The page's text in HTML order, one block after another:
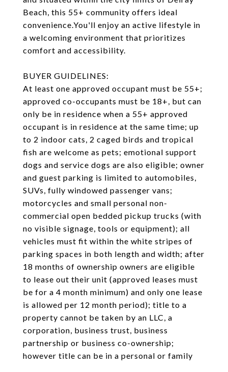
Beach, this 55+ community offers ideal
convenience.You'll enjoy an active lifestyle in
a welcoming environment that prioritizes
comfort and accessibility.
BUYER GUIDELINES:
At least one approved occupant must be 55+;
approved co-occupants must be 18+, but can
only be in residence when a 55+ approved
occupant is in residence at the same time; up
to 2 indoor cats, 2 caged birds and tropical
fish are welcome as pets; emotional support
dogs and service dogs are also eligible; owner
and guest parking is limited to automobiles,
SUVs, fully windowed passenger vans;
motorcycles and small personal non-
commercial open bedded pickup trucks (with
no visible signage, tools or equipment); all
vehicles must fit within the white stripes of
parking spaces in both length and width; after
18 months of ownership owners are eligible
to lease out their unit (approved leases must
be for a 4 month minimum) and only one lease
is allowed per 12 month period); title to a
property cannot be taken by an LLC, a
corporation, business trust, business
partnership or business co-ownership;
however title can be in a personal or family